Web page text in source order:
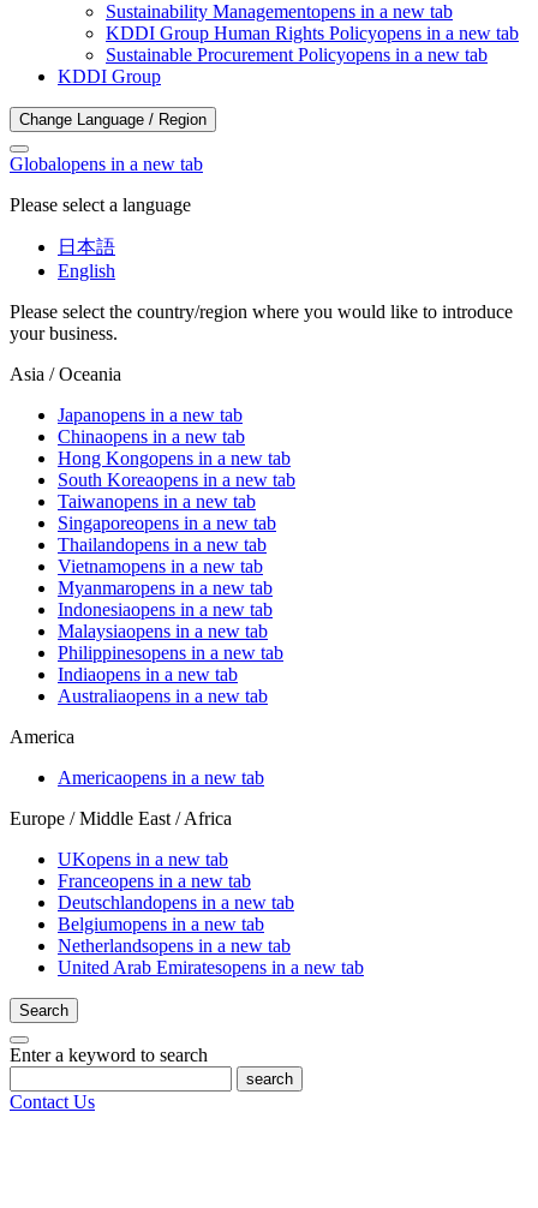
Sustainability Managementopens in a new tab
KDDI Group Human Rights Policyopens in a new tab
Sustainable Procurement Policyopens in a new tab
KDDI Group
Change Language / Region
Globalopens in a new tab
Please select a language
日本語
English
Please select the country/region where you would like to introduce
your business.
Asia / Oceania
Japanopens in a new tab
Chinaopens in a new tab
Hong Kongopens in a new tab
South Koreaopens in a new tab
Taiwanopens in a new tab
Singaporeopens in a new tab
Thailandopens in a new tab
Vietnamopens in a new tab
Myanmaropens in a new tab
Indonesiaopens in a new tab
Malaysiaopens in a new tab
Philippinesopens in a new tab
Indiaopens in a new tab
Australiaopens in a new tab
America
Americaopens in a new tab
Europe / Middle East / Africa
UKopens in a new tab
Franceopens in a new tab
Deutschlandopens in a new tab
Belgiumopens in a new tab
Netherlandsopens in a new tab
United Arab Emiratesopens in a new tab
Search
Enter a keyword to search
search
Contact Us